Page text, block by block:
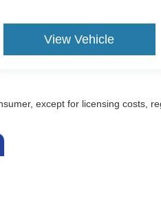
View Vehicle
except for licensing costs,